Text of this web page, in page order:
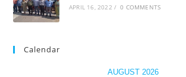
APRIL 16, 2022 / 0 COMMENTS
Calendar
AUGUST 2026